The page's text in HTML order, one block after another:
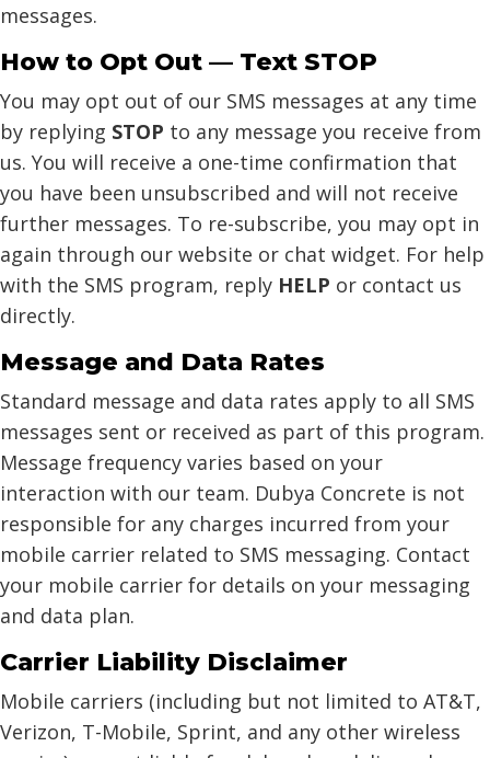
messages.
How to Opt Out — Text STOP
You may opt out of our SMS messages at any time
by replying STOP to any message you receive from
us. You will receive a one-time confirmation that
you have been unsubscribed and will not receive
further messages. To re-subscribe, you may opt in
again through our website or chat widget. For help
with the SMS program, reply HELP or contact us
directly.
Message and Data Rates
Standard message and data rates apply to all SMS
messages sent or received as part of this program.
Message frequency varies based on your
interaction with our team. Dubya Concrete is not
responsible for any charges incurred from your
mobile carrier related to SMS messaging. Contact
your mobile carrier for details on your messaging
and data plan.
Carrier Liability Disclaimer
Mobile carriers (including but not limited to AT&T,
Verizon, T-Mobile, Sprint, and any other wireless